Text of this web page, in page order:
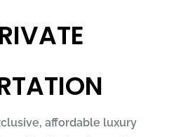
affordable luxury